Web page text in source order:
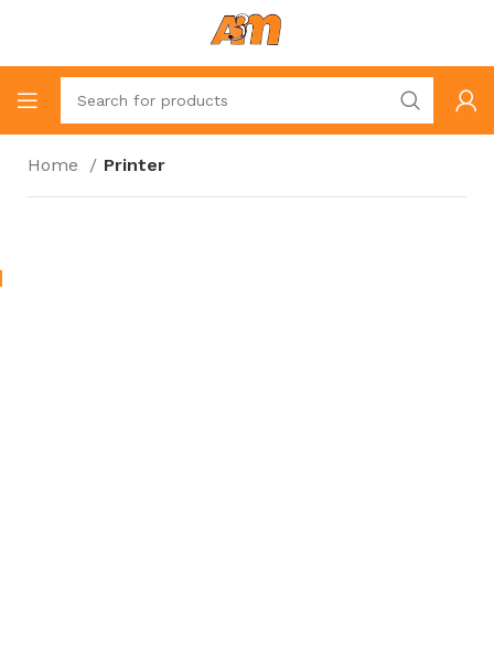
Home Printer